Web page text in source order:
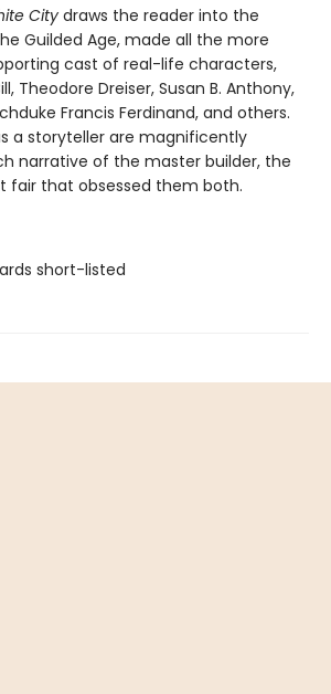
City draws the reader into the
Guilded Age, made all the more
cast of real-life characters,
Theodore Dreiser, Susan B. Anthony,
Francis Ferdinand, and others.
a storyteller are magnificently
narrative of the master builder, the
fair that obsessed them both.
short-listed